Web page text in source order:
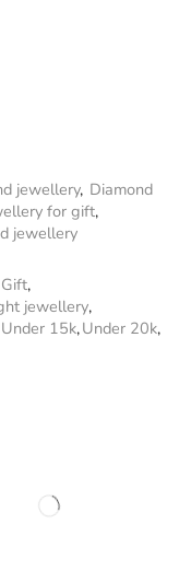
jewellery, Diamond
for gift,
jewellery
,
jewellery,
Under 15k,Under 20k,